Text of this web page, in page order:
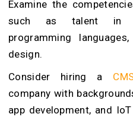
Examine the
such as talent in
programming
design.
Consider hiring a
company with
app development, and